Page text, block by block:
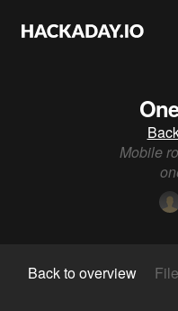
Mobile
Back to overview